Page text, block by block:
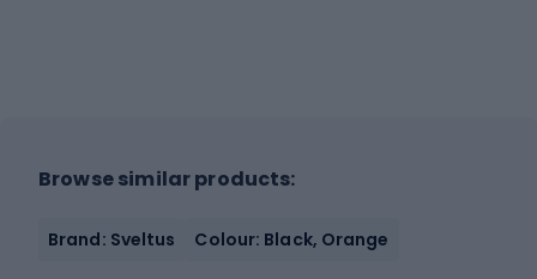
Browse similar products:
Brand: Sveltus Colour: Black, Orange